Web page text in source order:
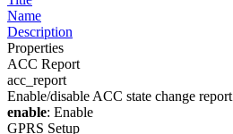
Name
Description
Properties
ACC Report
acc_report
Enable/disable ACC state change report
enable: Enable
GPRS Setup